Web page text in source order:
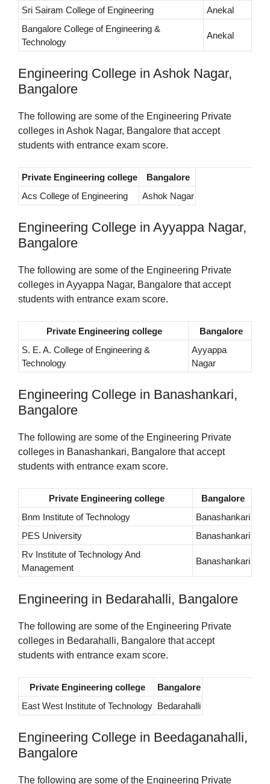
Sri Sairam College of Engineering
Anekal
Bangalore College of Engineering &
Technology
Anekal
Engineering College in Ashok Nagar,
Bangalore
The following are some of the Engineering Private
colleges in Ashok Nagar, Bangalore that accept
students with entrance exam score.
Private Engineering college
Bangalore
Acs College of Engineering
Ashok Nagar
Engineering College in Ayyappa Nagar,
Bangalore
The following are some of the Engineering Private
colleges in Ayyappa Nagar, Bangalore that accept
students with entrance exam score.
Private Engineering college
Bangalore
S. E. A. College of Engineering &
Technology
Ayyappa
Nagar
Engineering College in Banashankari,
Bangalore
The following are some of the Engineering Private
colleges in Banashankari, Bangalore that accept
students with entrance exam score.
Private Engineering college
Bangalore
Bnm Institute of Technology
Banashankari
PES University
Banashankari
Rv Institute of Technology And
Management
Banashankari
Engineering in Bedarahalli, Bangalore
The following are some of the Engineering Private
colleges in Bedarahalli, Bangalore that accept
students with entrance exam score.
Private Engineering college
Bangalore
East West Institute of Technology Bedarahalli
Engineering College in Beedaganahalli,
Bangalore
The following are some of the Engineering Private